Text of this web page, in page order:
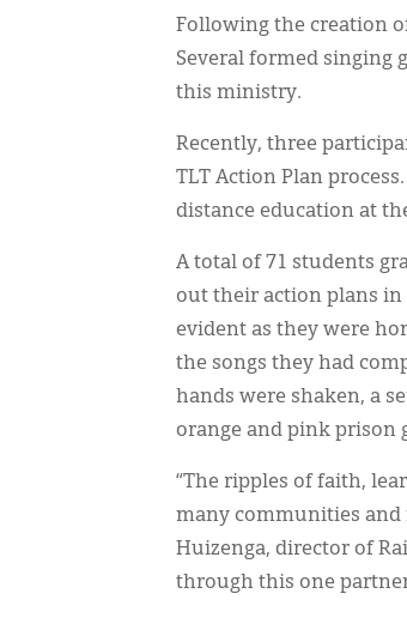
Following the creation
Several formed singing
this ministry.
Recently, three
TLT Action Plan
distance education at
A total of 71 students
out their action plans in
evident as they were
the songs they had
hands were shaken, a
orange and pink prison
“The ripples of faith,
many communities and
Huizenga, director of
through this one